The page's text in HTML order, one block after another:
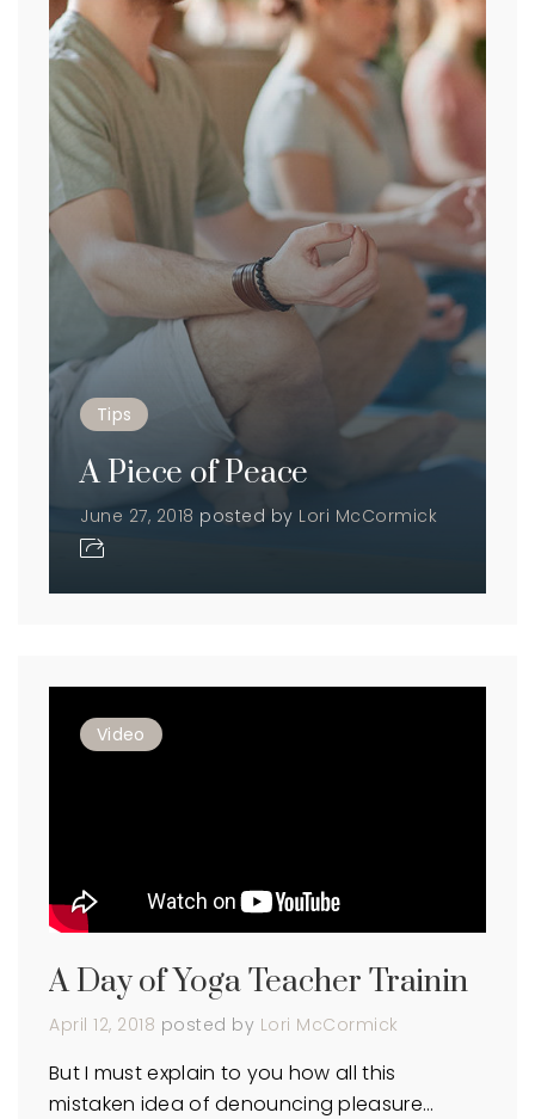
Tips
A Piece of Peace
June 27, 2018 posted by Lori McCormick
Video
A Day of Yoga Teacher Trainin
April 12, 2018 posted by Lori McCormick
But I must explain to you how all this
mistaken idea of denouncing pleasure…